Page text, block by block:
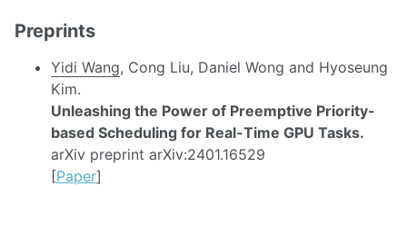
Preprints
Yidi Wang, Cong Liu, Daniel Wong and Hyoseung
Kim.
Unleashing the Power of Preemptive Priority-
based Scheduling for Real-Time GPU Tasks.
arXiv preprint arXiv:2401.16529
[Paper]